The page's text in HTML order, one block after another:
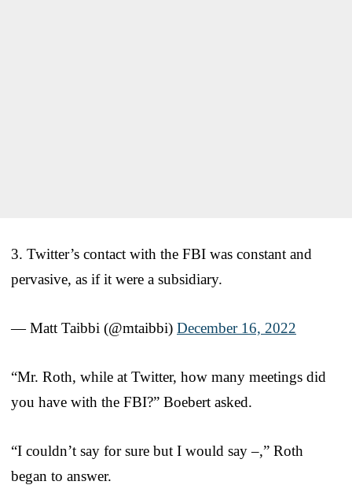
3. Twitter’s contact with the FBI was constant and
pervasive, as if it were a subsidiary.
— Matt Taibbi (@mtaibbi) December 16, 2022
“Mr. Roth, while at Twitter, how many meetings did
you have with the FBI?” Boebert asked.
“I couldn’t say for sure but I would say –,” Roth
began to answer.